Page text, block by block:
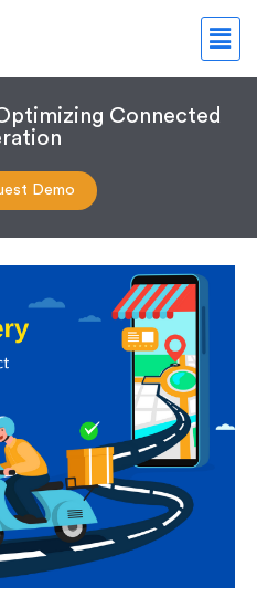
Connected
Demo